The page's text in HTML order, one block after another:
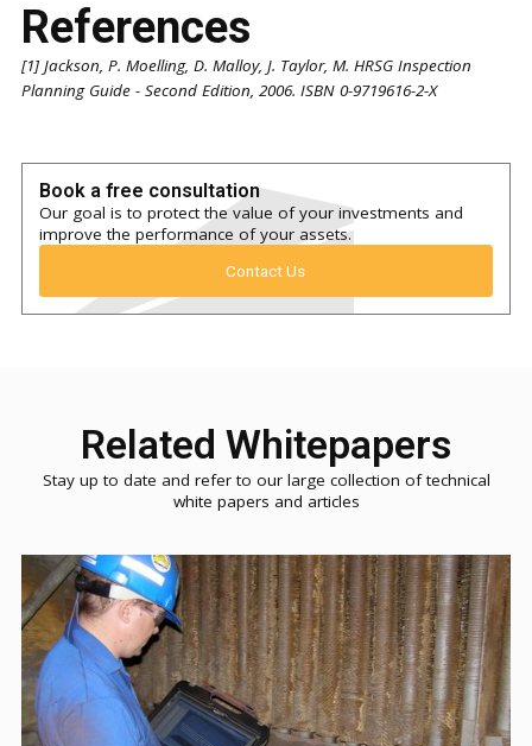
References
[1] Jackson, P. Moelling, D. Malloy, J. Taylor, M. HRSG Inspection
Planning Guide - Second Edition, 2006. ISBN 0-9719616-2-X
Book a free consultation
Our goal is to protect the value of your investments and
improve the performance of your assets.
Contact Us
Related Whitepapers
Stay up to date and refer to our large collection of technical
white papers and articles